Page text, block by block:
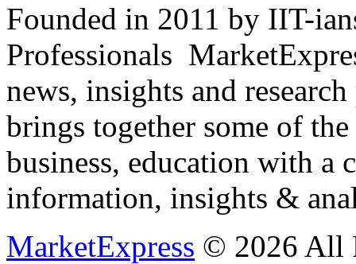
Founded in 2011 by IIT-
Professionals
news, insights and
brings together some of
business, education with
information, insights &
MarketExpress © 2026 All